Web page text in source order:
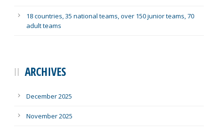
18 countries, 35 national teams, over 150 junior teams, 70
adult teams
ARCHIVES
December 2025
November 2025